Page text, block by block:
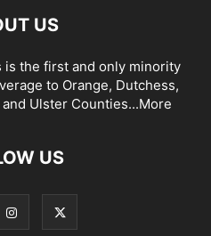
US
is the first and only minority
to Orange, Dutchess,
Ulster Counties...More
US